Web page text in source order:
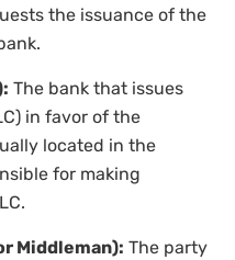
the issuance of the
The bank that issues
in favor of the
located in the
for making
Middleman): The party